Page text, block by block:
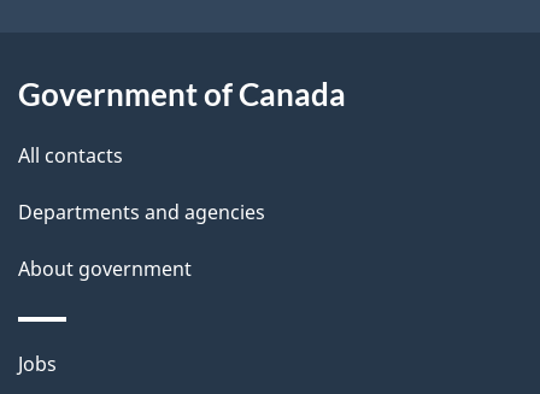
l
Government of Canada
All contacts
Departments and agencies
About government
Themes
Jobs